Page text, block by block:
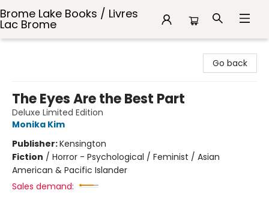
Brome Lake Books / Livres
Lac Brome
Go back
The Eyes Are the Best Part
Deluxe Limited Edition
Monika Kim
Publisher:Kensington
Fiction / Horror - Psychological / Feminist / Asian
American & Pacific Islander
Sales demand: